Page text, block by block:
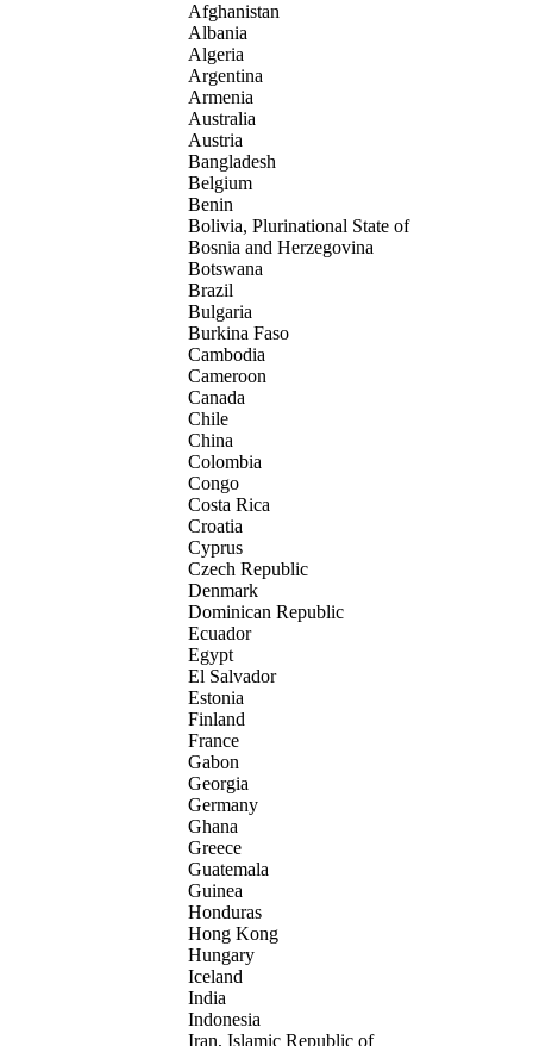
Afghanistan
Albania
Algeria
Argentina
Armenia
Australia
Austria
Bangladesh
Belgium
Benin
Bolivia, Plurinational State of
Bosnia and Herzegovina
Botswana
Brazil
Bulgaria
Burkina Faso
Cambodia
Cameroon
Canada
Chile
China
Colombia
Congo
Costa Rica
Croatia
Cyprus
Czech Republic
Denmark
Dominican Republic
Ecuador
Egypt
El Salvador
Estonia
Finland
France
Gabon
Georgia
Germany
Ghana
Greece
Guatemala
Guinea
Honduras
Hong Kong
Hungary
Iceland
India
Indonesia
Iran, Islamic Republic of